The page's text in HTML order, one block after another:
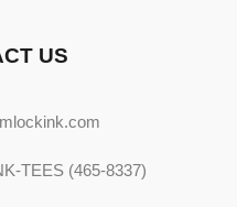
US
TEES (465-8337)